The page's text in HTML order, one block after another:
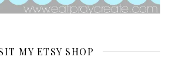
MY ETSY SHOP